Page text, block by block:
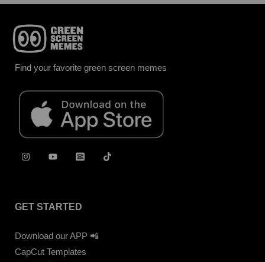
Find your favorite green screen memes
GET STARTED
Download our APP 📲
CapCut Templates